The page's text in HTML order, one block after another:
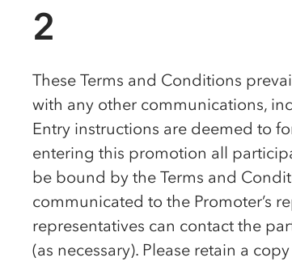
2
These Terms and Conditions
with any other communications,
Entry instructions are deemed to
entering this promotion all
be bound by the Terms and
communicated to the Promoter’s
representatives can contact the
(as necessary). Please retain a